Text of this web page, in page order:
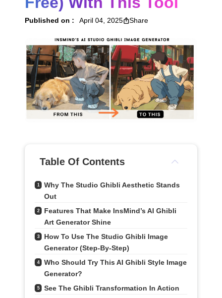
Published on : April 04, 2025 Share
Table Of Contents
1
Why The Studio Ghibli Aesthetic Stands
Out
2
Features That Make InsMind’s AI Ghibli
Art Generator Shine
3
How To Use The Studio Ghibli Image
Generator (Step-By-Step)
4
Who Should Try This AI Ghibli Style Image
Generator?
5 See The Ghibli Transformation In Action